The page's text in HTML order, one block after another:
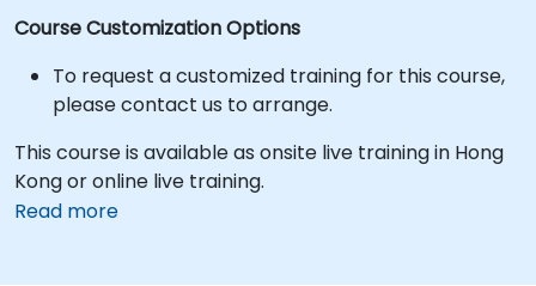
Course Customization Options
To request a customized training for this course,
please contact us to arrange.
This course is available as onsite live training in Hong
Kong or online live training.
Read more